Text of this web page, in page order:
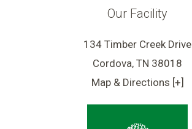
Our Facility
134 Timber Creek Drive
Cordova, TN 38018
Map & Directions [+]